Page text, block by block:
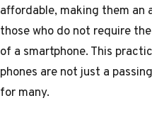
affordable, making them
those who do not require
of a smartphone. This
phones are not just a
for many.